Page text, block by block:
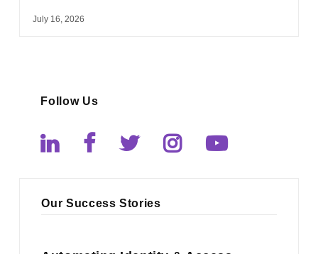
July 16, 2026
Follow Us
Our Success Stories